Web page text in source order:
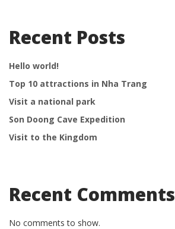
Recent Posts
Hello world!
Top 10 attractions in Nha Trang
Visit a national park
Son Doong Cave Expedition
Visit to the Kingdom
Recent Comments
No comments to show.